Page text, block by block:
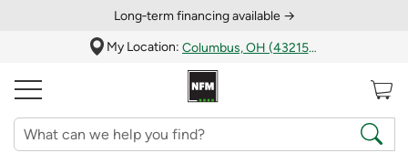
Long‑term financing available →
My Location:
Columbus, OH (43215)